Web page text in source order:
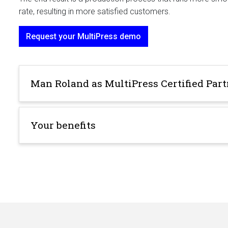
rate, resulting in more satisfied customers.
Request your MultiPress demo
Man Roland as MultiPress Certified
Your benefits